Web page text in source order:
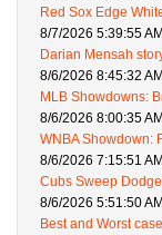
Red Sox Edge
8/7/2026 5:39:55 AM
Darian Mensah
8/6/2026 8:45:32 AM
MLB Showdowns:
8/6/2026 8:00:35 AM
WNBA Showdown:
8/6/2026 7:15:51 AM
Cubs Sweep
8/6/2026 5:51:50 AM
Best and Worst